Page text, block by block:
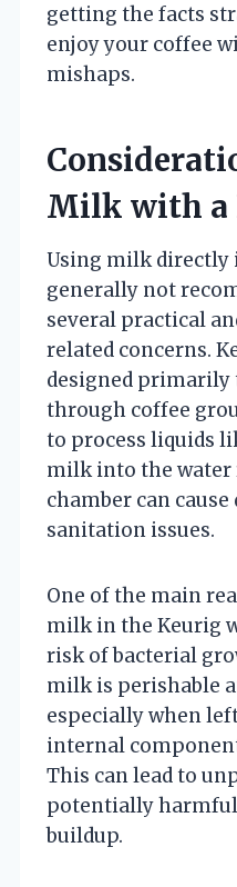
getting the facts
enjoy your coffee
mishaps.
Milk with a
Using milk directly
generally not
several practical
related concerns.
designed primarily
through coffee
to process liquids
milk into the water
chamber can
sanitation issues.
One of the main
milk in the Keurig
risk of bacterial
milk is perishable
especially when
internal
This can lead to
potentially
buildup.